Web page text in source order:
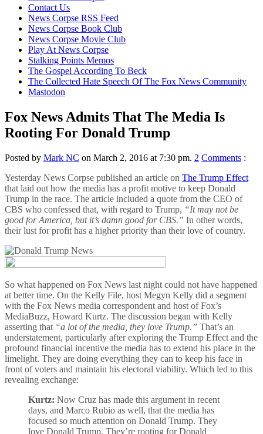
contentContact Us
News Corpse RSS Feed
News Corpse Book Club
News Corpse Movie Club
Play At News Corpse
Stalking Points Memos
The Gospel According To Beck
The Collected Hate Speech Of The Fox News Community
Mastodon
Fox News Admits That The Media Is
Rooting For Donald Trump
Posted by Mark NC on March 2, 2016 at 7:30 pm. 2 Comments :
Yesterday News Corpse published an article on The Trump Effect
that laid out how the media has a profit motive to keep Donald
Trump in the race. The article included a quote from the CEO of
CBS who confessed that, with regard to Trump, “It may not be
good for America, but it’s damn good for CBS.” In other words,
their lust for profit has a higher priority than their love of country.
So what happened on Fox News last night could not have happened
at better time. On the Kelly File, host Megyn Kelly did a segment
with the Fox News media correspondent and host of Fox’s
MediaBuzz, Howard Kurtz. The discussion began with Kelly
asserting that “a lot of the media, they love Trump.” That’s an
understatement, particularly after exploring the Trump Effect and the
profound financial incentive the media has to extend his place in the
limelight. They are doing everything they can to keep his face in
front of voters and maintain his electoral viability. Which led to this
revealing exchange:
Kurtz: Now Cruz has made this argument in recent
days, and Marco Rubio as well, that the media has
focused so much attention on Donald Trump. They
love Donald Trump. They’re rooting for Donald